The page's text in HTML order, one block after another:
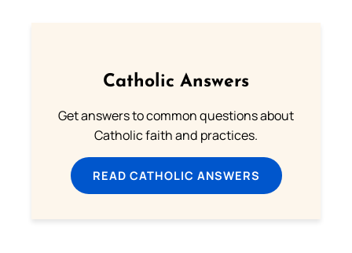
Catholic Answers
Get answers to common questions about
Catholic faith and practices.
READ CATHOLIC ANSWERS